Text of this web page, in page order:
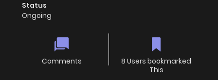
Status
Ongoing
Comments
8 Users bookmarked
This